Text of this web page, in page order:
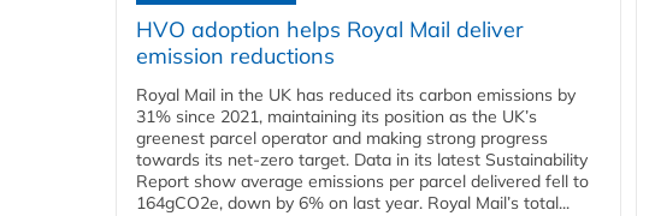
HVO adoption helps Royal Mail deliver
emission reductions
Royal Mail in the UK has reduced its carbon emissions by
31% since 2021, maintaining its position as the UK’s
greenest parcel operator and making strong progress
towards its net-zero target. Data in its latest Sustainability
Report show average emissions per parcel delivered fell to
164gCO2e, down by 6% on last year. Royal Mail’s total...